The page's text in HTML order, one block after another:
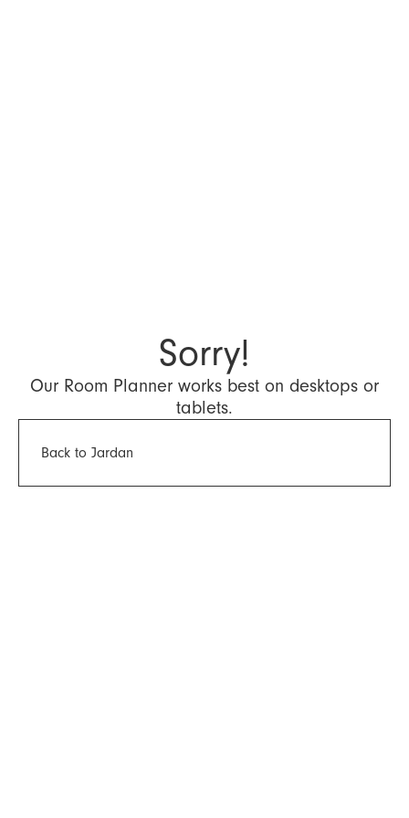
Sorry!
Our Room Planner works best on desktops or
tablets.
Back to Jardan